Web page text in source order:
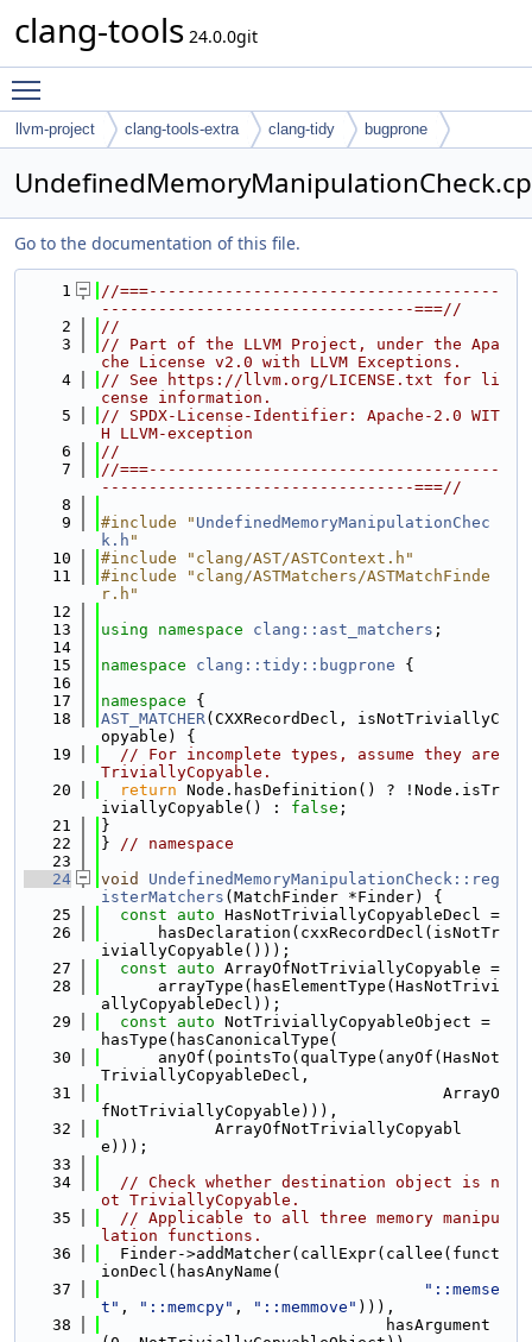
clang-tools 24.0.0git
llvm-project clang-tools-extra clang-tidy bugprone
Go to the documentation of this file.
    1
//===-------------------------------------
---------------------------------===//
    2
//
    3
// Part of the LLVM Project, under the Apa
che License v2.0 with LLVM Exceptions.
    4
// See https://llvm.org/LICENSE.txt for li
cense information.
    5
// SPDX-License-Identifier: Apache-2.0 WIT
H LLVM-exception
    6
//
    7
//===-------------------------------------
---------------------------------===//
    8
    9
#include " UndefinedMemoryManipulationChec
k.h "
   10
#include "clang/AST/ASTContext.h"
   11
#include "clang/ASTMatchers/ASTMatchFinde
r.h"
   12
   13
using namespace clang::ast_matchers ;
   14
   15
namespace clang::tidy::bugprone {
   16
   17
namespace {
   18
AST_MATCHER(CXXRecordDecl, isNotTriviallyC
opyable) {
   19
// For incomplete types, assume they are
TriviallyCopyable.
   20
return Node.hasDefinition() ? !Node.isTr
iviallyCopyable() : false ;
   21
}
   22
} // namespace
   23
   24
void
UndefinedMemoryManipulationCheck::reg
isterMatchers (MatchFinder *Finder) {
   25
const auto HasNotTriviallyCopyableDecl =
   26
      hasDeclaration(cxxRecordDecl(isNotTr
iviallyCopyable()));
   27
const auto ArrayOfNotTriviallyCopyable =
   28
      arrayType(hasElementType(HasNotTrivi
allyCopyableDecl));
   29
const auto NotTriviallyCopyableObject =
hasType(hasCanonicalType(
   30
      anyOf(pointsTo(qualType(anyOf(HasNot
TriviallyCopyableDecl,
   31
                                    ArrayO
fNotTriviallyCopyable))),
   32
            ArrayOfNotTriviallyCopyabl
e)));
   33
   34
// Check whether destination object is n
ot TriviallyCopyable.
   35
// Applicable to all three memory manipu
lation functions.
   36
  Finder->addMatcher(callExpr(callee(funct
ionDecl(hasAnyName(
   37
"::memse
t" , "::memcpy" , "::memmove" ))),
   38
                              hasArgument